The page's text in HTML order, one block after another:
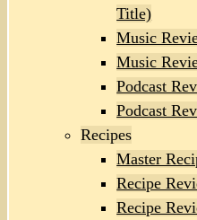
Title)
Music
Music
Podcast
Podcast
Recipes
Master
Recipe
Recipe